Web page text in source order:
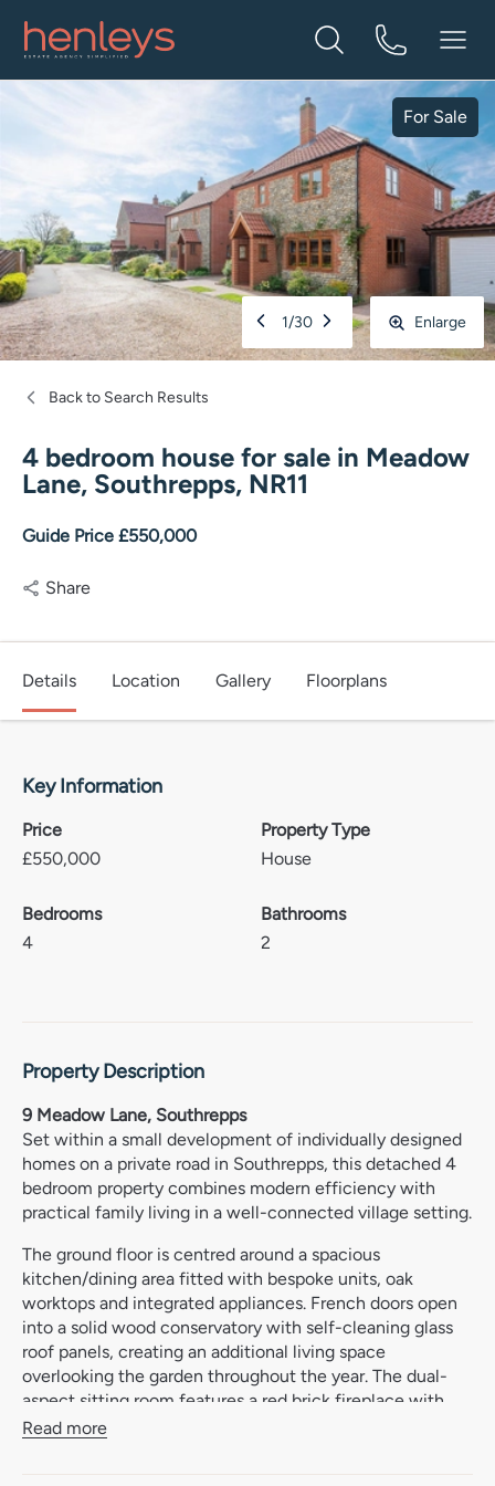
Back to Search Results
4 bedroom house for sale in Meadow
Lane, Southrepps, NR11
Guide Price £550,000
Share
For Sale
1/30 Enlarge
Details Location Gallery Floorplans
Key Information
Price
£550,000
Property Type
House
Bedrooms
4
Bathrooms
2
Property Description
9 Meadow Lane, Southrepps
Set within a small development of individually designed
homes on a private road in Southrepps, this detached 4
bedroom property combines modern efficiency with
practical family living in a well-connected village setting.
The ground floor is centred around a spacious
kitchen/dining area fitted with bespoke units, oak
worktops and integrated appliances. French doors open
into a solid wood conservatory with self-cleaning glass
roof panels, creating an additional living space
overlooking the garden throughout the year. The dual-
aspect sitting room features a red brick fireplace with
wood-burner, while oak bi-fold doors allow the living
Read more